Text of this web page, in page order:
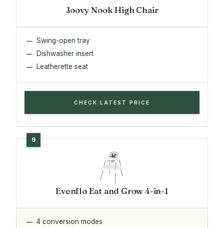
Joovy Nook High Chair
Swing-open tray
Dishwasher insert
Leatherette seat
CHECK LATEST PRICE
Evenflo Eat and Grow 4-in-1
4 conversion modes